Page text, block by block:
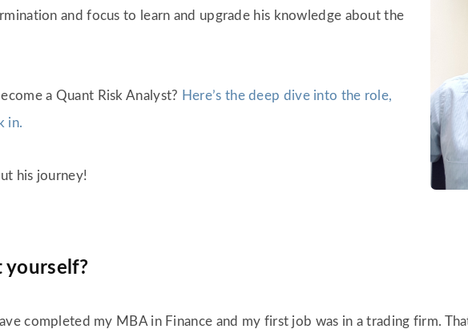
and focus to learn and upgrade his knowledge about the
a Quant Risk Analyst? Here’s the deep dive into the role,
in.
his journey!
yourself?
completed my MBA in Finance and my first job was in a trading firm.